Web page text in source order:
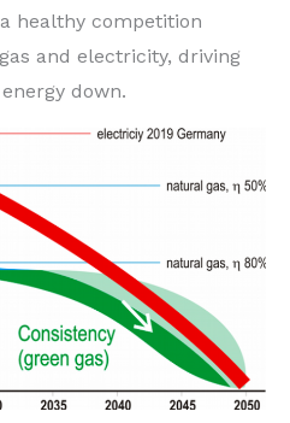
healthy competition
and electricity, driving
down.